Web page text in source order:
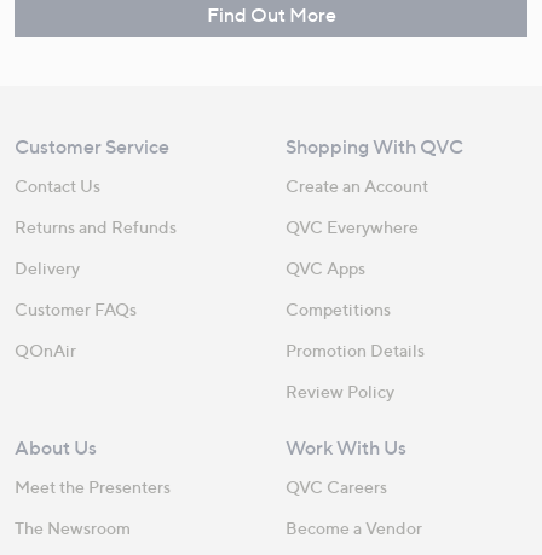
Find Out More
Customer Service
Contact Us
Returns and Refunds
Delivery
Customer FAQs
QOnAir
Shopping With QVC
Create an Account
QVC Everywhere
QVC Apps
Competitions
Promotion Details
Review Policy
About Us
Meet the Presenters
The Newsroom
Work With Us
QVC Careers
Become a Vendor